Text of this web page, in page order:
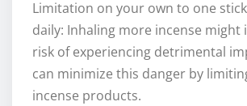
Limitation on your own to one
daily: Inhaling more incense might
risk of experiencing detrimental
can minimize this danger by
incense products.